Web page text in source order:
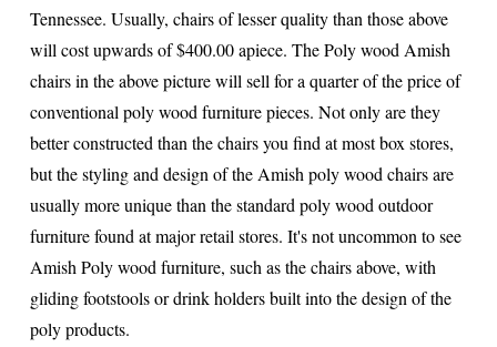
Tennessee. Usually, chairs of lesser quality than those above
will cost upwards of $400.00 apiece. The Poly wood Amish
chairs in the above picture will sell for a quarter of the price of
conventional poly wood furniture pieces. Not only are they
better constructed than the chairs you find at most box stores,
but the styling and design of the Amish poly wood chairs are
usually more unique than the standard poly wood outdoor
furniture found at major retail stores. It's not uncommon to see
Amish Poly wood furniture, such as the chairs above, with
gliding footstools or drink holders built into the design of the
poly products.